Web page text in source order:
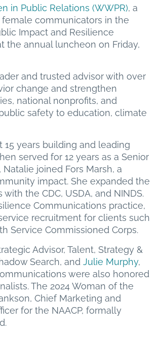
in Public Relations (WWPR), a
communicators in the
Impact and Resilience
the annual luncheon on Friday,
and trusted advisor with over
change and strengthen
national nonprofits, and
safety to education, climate
years building and leading
served for 12 years as a Senior
Natalie joined Fors Marsh, a
impact. She expanded the
the CDC, USDA, and NINDS.
Communications practice,
recruitment for clients such
Service Commissioned Corps.
Advisor, Talent, Strategy &
Search, and Julie Murphy,
were also honored
The 2024 Woman of the
Chief Marketing and
for the NAACP, formally